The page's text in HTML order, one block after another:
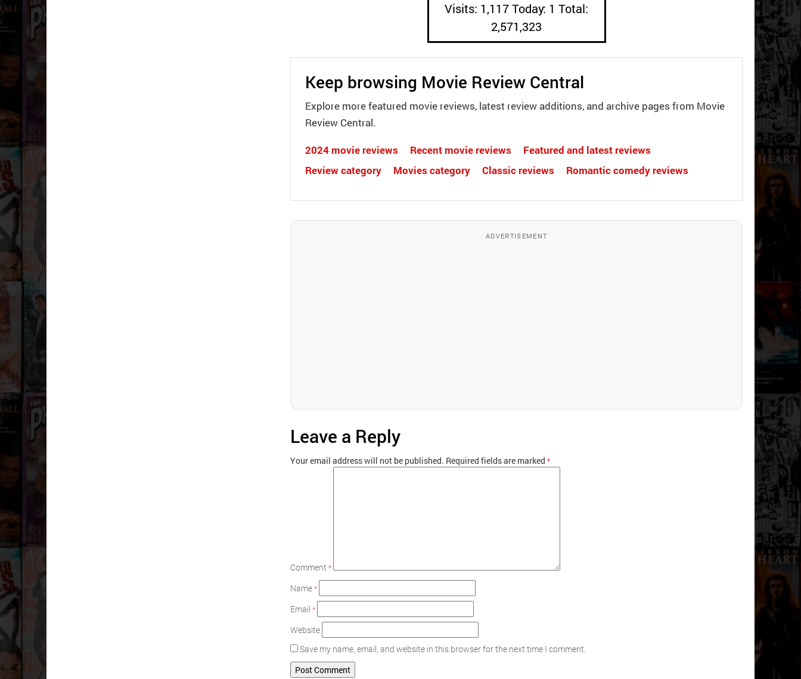
Visits: 1,117 Today: 1 Total:
2,571,323
Keep browsing Movie Review Central
Explore more featured movie reviews, latest review additions, and archive pages from Movie
Review Central.
2024 movie reviews
Recent movie reviews
Featured and latest reviews
Review category
Movies category Classic reviews Romantic comedy reviews
ADVERTISEMENT
Leave a Reply
Your email address will not be published. Required fields are marked*
Comment*
Name*
Email*
Website
Save my name, email, and website in this browser for the next time I comment.